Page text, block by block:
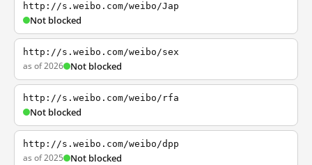
http://s.weibo.com/weibo/Jap
Not blocked
http://s.weibo.com/weibo/sex
as of 2026 Not blocked
http://s.weibo.com/weibo/rfa
Not blocked
http://s.weibo.com/weibo/dpp
as of 2025 Not blocked